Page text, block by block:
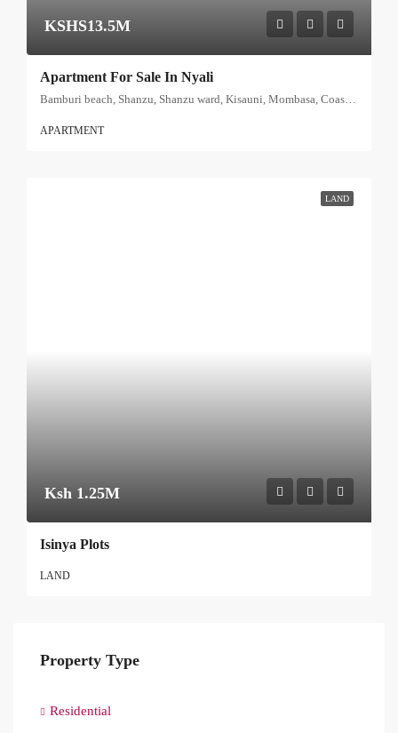
KSHS13.5M
Apartment For Sale In Nyali
Bamburi beach, Shanzu, Shanzu ward, Kisauni, Mombasa, Coast, Kenya
APARTMENT
LAND
Ksh 1.25M
Isinya Plots
LAND
Property Type
Residential